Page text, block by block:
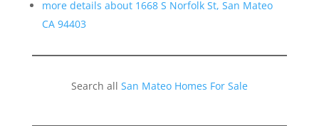
more details about 1668 S Norfolk St, San Mateo
CA 94403
Search all San Mateo Homes For Sale